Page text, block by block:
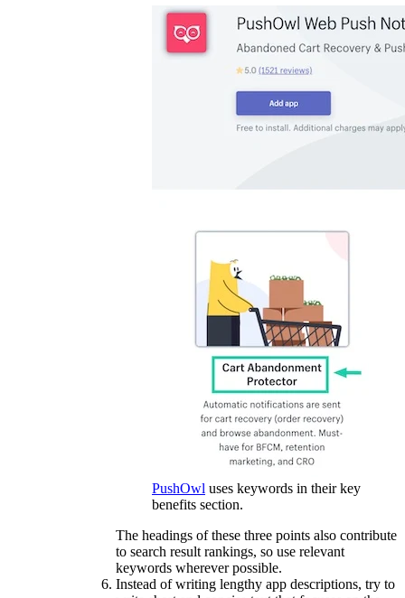
PushOwl uses keywords in their key
benefits section.
The headings of these three points also contribute
to search result rankings, so use relevant
keywords wherever possible.
Instead of writing lengthy app descriptions, try to